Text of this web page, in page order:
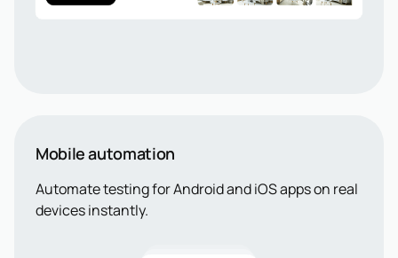
Mobile automation
Automate testing for Android and iOS apps on real
devices instantly.